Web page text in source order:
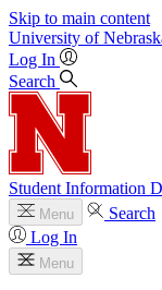
Skip to main content
University of
Log In
Search
Student Information
Menu
Search
Log In
Menu